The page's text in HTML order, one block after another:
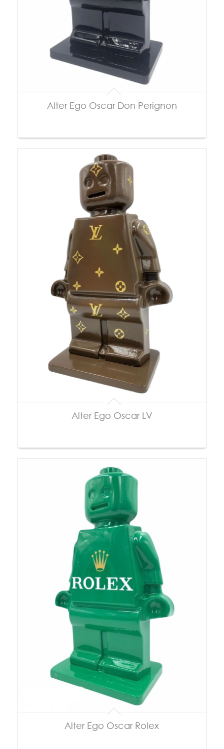
Alter Ego Oscar Don Perignon
Alter Ego Oscar LV
Alter Ego Oscar Rolex